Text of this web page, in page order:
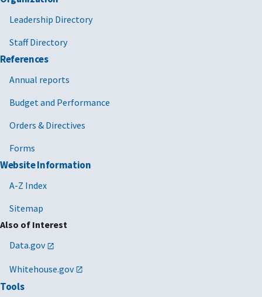
Leadership Directory
Staff Directory
References
Annual reports
Budget and Performance
Orders & Directives
Forms
Website Information
A-Z Index
Sitemap
Also of Interest
Data.gov
Whitehouse.gov
Tools